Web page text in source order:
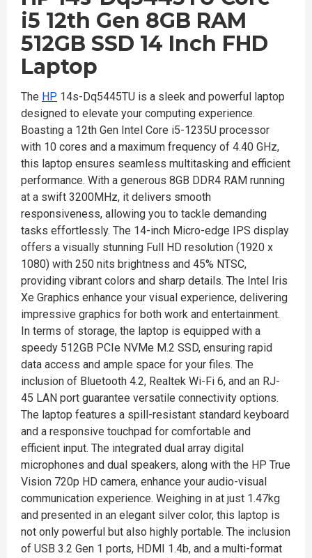
i5 12th Gen 8GB RAM
512GB SSD 14 Inch FHD
Laptop
The HP 14s-Dq5445TU is a sleek and powerful laptop
designed to elevate your computing experience.
Boasting a 12th Gen Intel Core i5-1235U processor
with 10 cores and a maximum frequency of 4.40 GHz,
this laptop ensures seamless multitasking and efficient
performance. With a generous 8GB DDR4 RAM running
at a swift 3200MHz, it delivers smooth
responsiveness, allowing you to tackle demanding
tasks effortlessly. The 14-inch Micro-edge IPS display
offers a visually stunning Full HD resolution (1920 x
1080) with 250 nits brightness and 45% NTSC,
providing vibrant colors and sharp details. The Intel Iris
Xe Graphics enhance your visual experience, delivering
impressive graphics for both work and entertainment.
In terms of storage, the laptop is equipped with a
speedy 512GB PCIe NVMe M.2 SSD, ensuring rapid
data access and ample space for your files. The
inclusion of Bluetooth 4.2, Realtek Wi-Fi 6, and an RJ-
45 LAN port guarantee versatile connectivity options.
The laptop features a spill-resistant standard keyboard
and a responsive touchpad for comfortable and
efficient input. The integrated dual array digital
microphones and dual speakers, along with the HP True
Vision 720p HD camera, enhance your audio-visual
communication experience. Weighing in at just 1.47kg
and presented in an elegant silver color, this laptop is
not only powerful but also highly portable. The inclusion
of USB 3.2 Gen 1 ports, HDMI 1.4b, and a multi-format